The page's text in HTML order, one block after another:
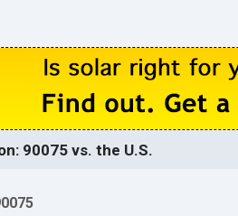
90075 vs. the U.S.